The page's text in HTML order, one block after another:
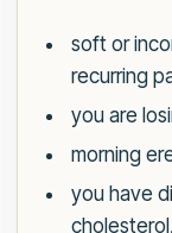
soft or
recurring
you are
morning
you have